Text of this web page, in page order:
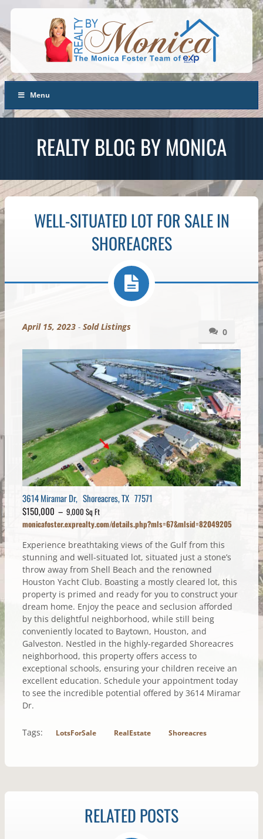
Menu
REALTY BLOG BY MONICA
WELL-SITUATED LOT FOR SALE IN
SHOREACRES
0
April 15, 2023- Sold Listings
3614 Miramar Dr, Shoreacres, TX 77571
$150,000 – 9,000 Sq Ft
monicafoster.exprealty.com/details.php?mls=67&mlsid=82049205
Experience breathtaking views of the Gulf from this
stunning and well-situated lot, situated just a stone’s
throw away from Shell Beach and the renowned
Houston Yacht Club. Boasting a mostly cleared lot, this
property is primed and ready for you to construct your
dream home. Enjoy the peace and seclusion afforded
by this delightful neighborhood, while still being
conveniently located to Baytown, Houston, and
Galveston. Nestled in the highly-regarded Shoreacres
neighborhood, this property offers access to
exceptional schools, ensuring your children receive an
excellent education. Schedule your appointment today
to see the incredible potential offered by 3614 Miramar
Dr.
Tags: LotsForSale RealEstate Shoreacres
RELATED POSTS